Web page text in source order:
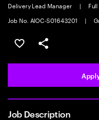
Delivery Lead Manager |
Job No. AIOC-S01643201
|
Save this job
Share this job
Job Description